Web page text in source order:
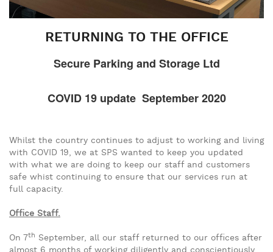
RETURNING TO THE OFFICE
Secure Parking and Storage Ltd
COVID 19 update September 2020
Whilst the country continues to adjust to working and living
with COVID 19, we at SPS wanted to keep you updated
with what we are doing to keep our staff and customers
safe whist continuing to ensure that our services run at
full capacity.
Office Staff.
On 7th
September, all our staff returned to our offices after